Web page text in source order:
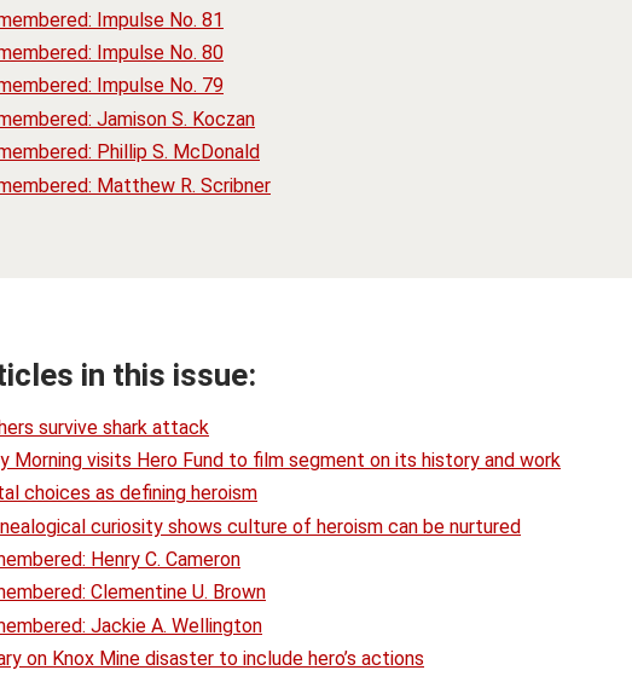
Impulse No. 81
Impulse No. 80
Impulse No. 79
Jamison S. Koczan
Phillip S. McDonald
Matthew R. Scribner
in this issue:
survive shark attack
Morning visits Hero Fund to film segment on its history and work
choices as defining heroism
curiosity shows culture of heroism can be nurtured
Henry C. Cameron
Clementine U. Brown
Jackie A. Wellington
on Knox Mine disaster to include hero’s actions